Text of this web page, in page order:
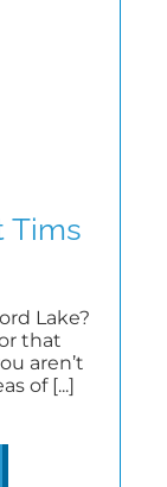
Tims
Lake?
that
aren’t
of [...]